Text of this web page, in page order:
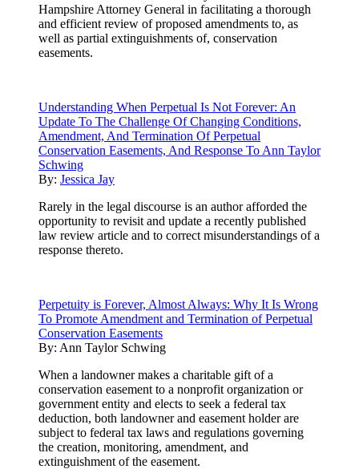
Hampshire Attorney General in facilitating a thorough
and efficient review of proposed amendments to, as
well as partial extinguishments of, conservation
easements.
Understanding When Perpetual Is Not Forever: An
Update To The Challenge Of Changing Conditions,
Amendment, And Termination Of Perpetual
Conservation Easements, And Response To Ann Taylor
Schwing
By: Jessica Jay
Rarely in the legal discourse is an author afforded the
opportunity to revisit and update a recently published
law review article and to correct misunderstandings of a
response thereto.
Perpetuity is Forever, Almost Always: Why It Is Wrong
To Promote Amendment and Termination of Perpetual
Conservation Easements
By: Ann Taylor Schwing
When a landowner makes a charitable gift of a
conservation easement to a nonprofit organization or
government entity and elects to seek a federal tax
deduction, both landowner and easement holder are
subject to federal tax laws and regulations governing
the creation, monitoring, amendment, and
extinguishment of the easement.